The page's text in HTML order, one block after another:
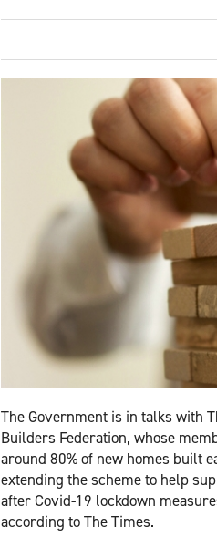
The Government is in talks with
Builders Federation, whose
around 80% of new homes built
extending the scheme to help
after Covid-19 lockdown
according to The Times.